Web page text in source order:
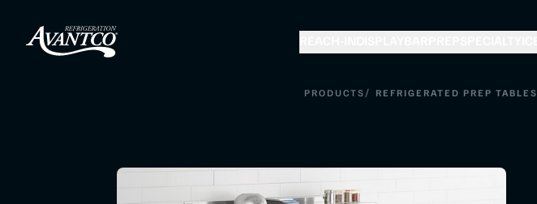
PRODUCTS/ REFRIGERATED PREP TABLES